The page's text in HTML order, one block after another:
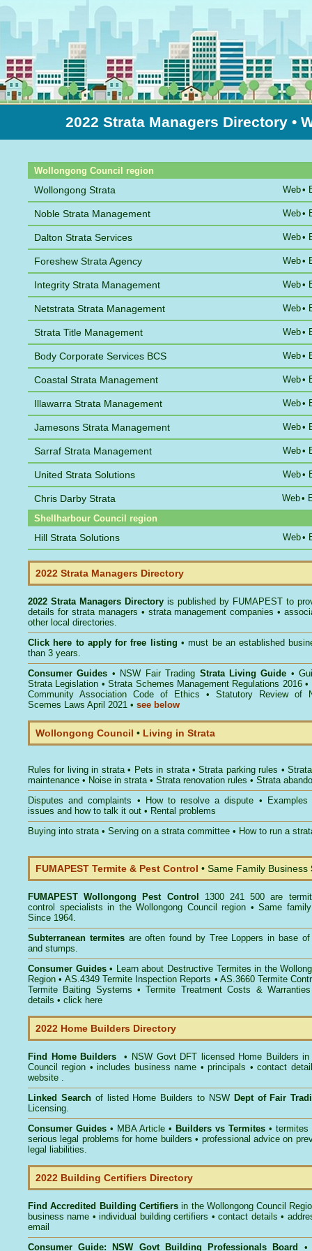
2022 Strata Managers Directory •
Wollongong Council region
Wollongong Strata Web•
Noble Strata Management Web•
Dalton Strata Services Web•
Foreshew Strata Agency Web•
Integrity Strata Management Web•
Netstrata Strata Management Web•
Strata Title Management Web•
Body Corporate Services BCS Web•
Coastal Strata Management Web•
Illawarra Strata Management Web•
Jamesons Strata Management Web•
Sarraf Strata Management Web•
United Strata Solutions Web•
Chris Darby Strata Web•
Shellharbour Council region
Hill Strata Solutions Web•
2022 Strata Managers Directory
2022 Strata Managers Directory is published by FUMAPEST to
details for strata managers • strata management companies •
other local directories.
Click here toapply for free listing • must be an established
than 3 years.
Consumer Guides • NSW Fair Trading Strata Living Guide •
Strata Legislation •Strata Schemes Management Regulations 2016•
Community Association Code of Ethics • Statutory Review of
Scemes Laws April 2021 • see below
Wollongong Council • Living in Strata
Rules for living in strata• Pets in strata•Strata parking rules •
maintenance • Noise in strata• Strata renovation rules • Strata
Disputes and complaints • How to resolve a dispute •
issues and how to talk it out • Rental problems
Buying into strata• Serving on a strata committee • How to run a
FUMAPEST Termite & Pest Control • Same Family Business
FUMAPEST Wollongong Pest Control
1300 241 500 are
control specialists in the Wollongong Council region • Same
Since 1964.
Subterranean termitesare often found by Tree Loppers in base of
and stumps.
Consumer Guides• Learn about Destructive Termites in the
Region • AS.4349 Termite Inspection Reports • AS.3660Termite
Termite Baiting Systems • Termite Treatment Costs &
details • click here
2022 Home Builders Directory
Find Home Builders• NSW Govt DFT licensed Home Builders in
Council region • includes business name • principals • contact
website .
Linked Searchof listed Home Builders to NSW Dept of Fair
Licensing.
Consumer Guides • MBA Article • Builders vs Termites • termites
serious legal problems for home builders • professional advice on
legal liabilities.
2022 Building Certifiers Directory
Find Accredited Building Certifiersin the Wollongong Council
business name • individual building certifiers • contact details •
email
Consumer Guide: NSW Govt Building Professionals Board